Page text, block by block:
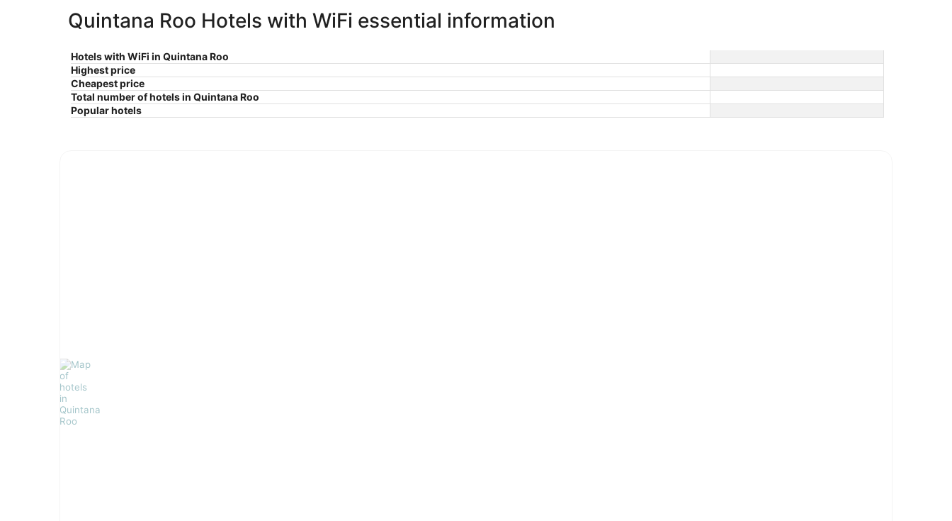
Quintana Roo Hotels with WiFi essential information
Hotels with WiFi in Quintana Roo
Highest price
Cheapest price
Total number of hotels in Quintana Roo
Popular hotels